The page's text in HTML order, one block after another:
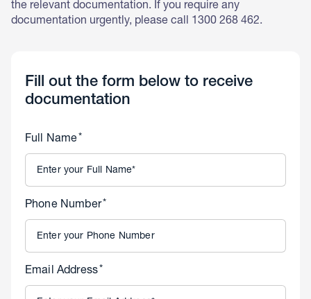
the relevant documentation. If you require any
documentation urgently, please call 1300 268 462.
Fill out the form below to receive
documentation
Full Name *
Phone Number *
Email Address *